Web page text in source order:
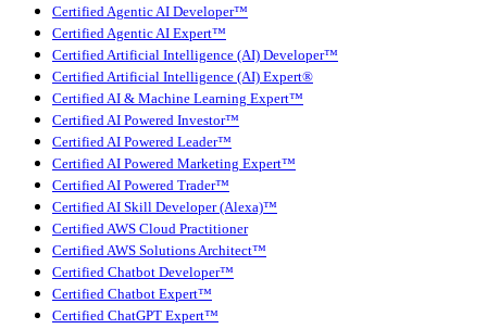
Certified Agentic AI Developer™
Certified Agentic AI Expert™
Certified Artificial Intelligence (AI) Developer™
Certified Artificial Intelligence (AI) Expert®
Certified AI & Machine Learning Expert™
Certified AI Powered Investor™
Certified AI Powered Leader™
Certified AI Powered Marketing Expert™
Certified AI Powered Trader™
Certified AI Skill Developer (Alexa)™
Certified AWS Cloud Practitioner
Certified AWS Solutions Architect™
Certified Chatbot Developer™
Certified Chatbot Expert™
Certified ChatGPT Expert™